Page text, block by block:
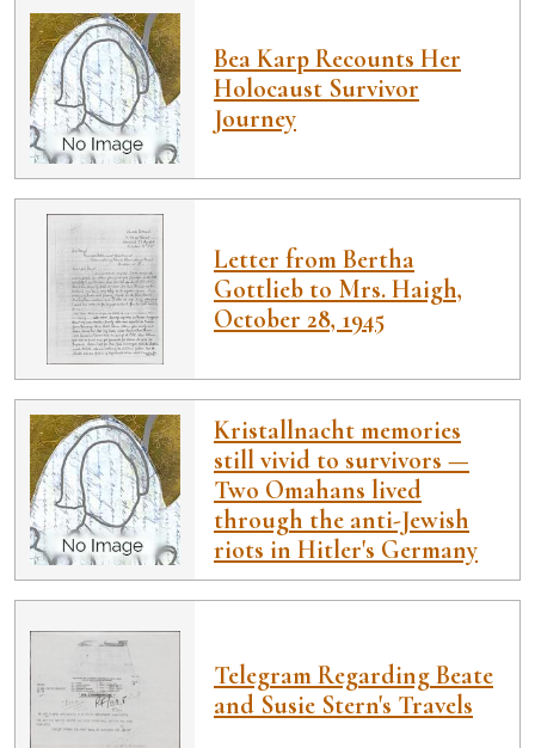
Bea Karp Recounts Her
Holocaust Survivor
Journey
Letter from Bertha
Gottlieb to Mrs. Haigh,
October 28, 1945
Kristallnacht memories
still vivid to survivors —
Two Omahans lived
through the anti-Jewish
riots in Hitler's Germany
Telegram Regarding Beate
and Susie Stern's Travels